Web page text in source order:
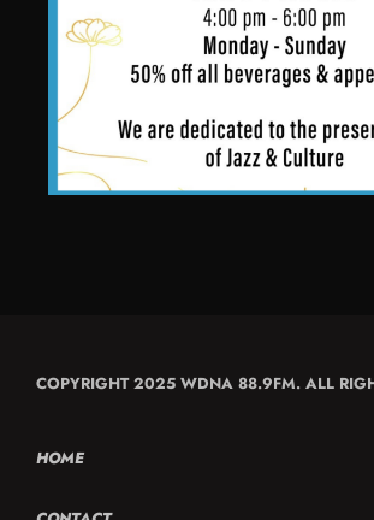
COPYRIGHT 2025 WDNA 88.9FM. ALL
HOME